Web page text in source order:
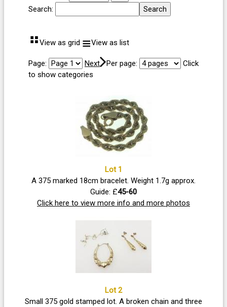
Search:
⠛View as grid ≡View as list
Page: Next Per page:
Click
to show categories
Lot 1
A 375 marked 18cm bracelet. Weight 1.7g approx.
Guide: £45-60
Click here to view more info and more photos
Lot 2
Small 375 gold stamped lot. A broken chain and three